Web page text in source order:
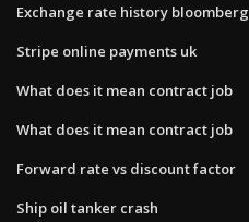
Exchange rate history bloomberg
Stripe online payments uk
What does it mean contract job
What does it mean contract job
Forward rate vs discount factor
Ship oil tanker crash